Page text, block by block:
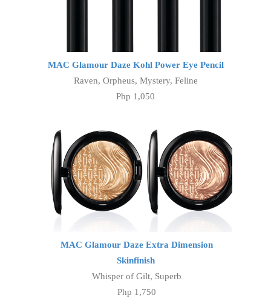
MAC Glamour Daze Kohl Power Eye Pencil
Raven, Orpheus, Mystery, Feline
Php 1,050
MAC Glamour Daze Extra Dimension
Skinfinish
Whisper of Gilt, Superb
Php 1,750